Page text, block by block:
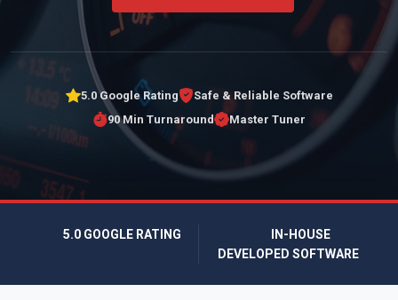
5.0 Google Rating
Safe & Reliable Software
90 Min Turnaround
Master Tuner
5.0 GOOGLE RATING
IN-HOUSE
DEVELOPED SOFTWARE